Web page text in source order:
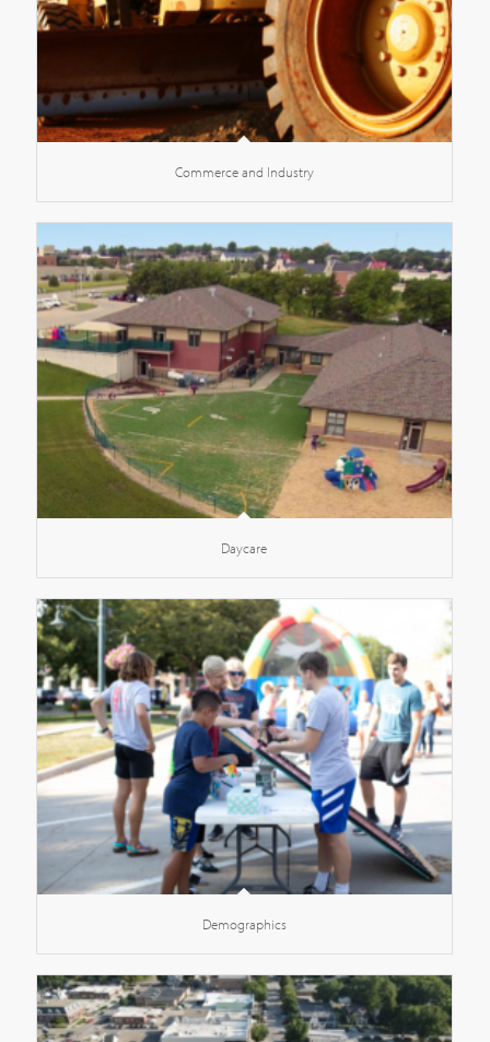
Commerce and Industry
Daycare
Demographics